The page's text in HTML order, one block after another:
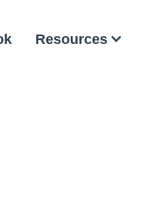
Resources